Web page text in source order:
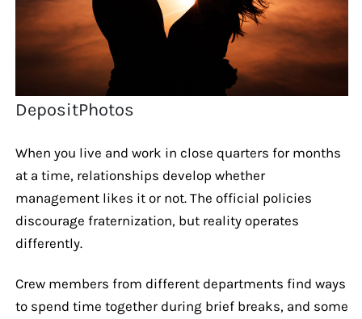
DepositPhotos
When you live and work in close quarters for months
at a time, relationships develop whether
management likes it or not. The official policies
discourage fraternization, but reality operates
differently.
Crew members from different departments find ways
to spend time together during brief breaks, and some